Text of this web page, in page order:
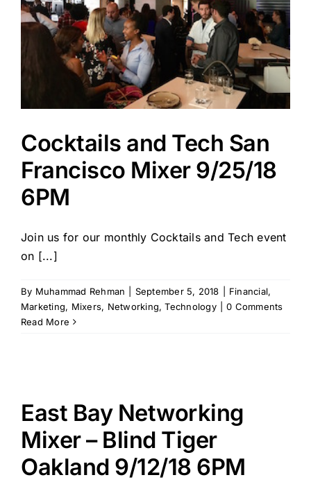
Cocktails and Tech San
Francisco Mixer 9/25/18
6PM
Join us for our monthly Cocktails and Tech event
on [...]
By Muhammad Rehman September 5, 2018 Financial,
Marketing, Mixers, Networking,Technology
0 Comments
Read More
East Bay Networking
Mixer – Blind Tiger
Oakland 9/12/18 6PM